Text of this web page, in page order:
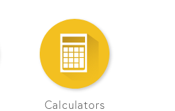
Calculators